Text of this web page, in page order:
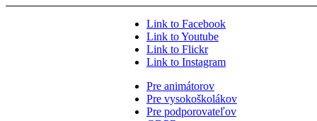
Link to Facebook
Link to Youtube
Link to Flickr
Link to Instagram
Pre animátorov
Pre vysokoškolákov
Pre podporovateľov